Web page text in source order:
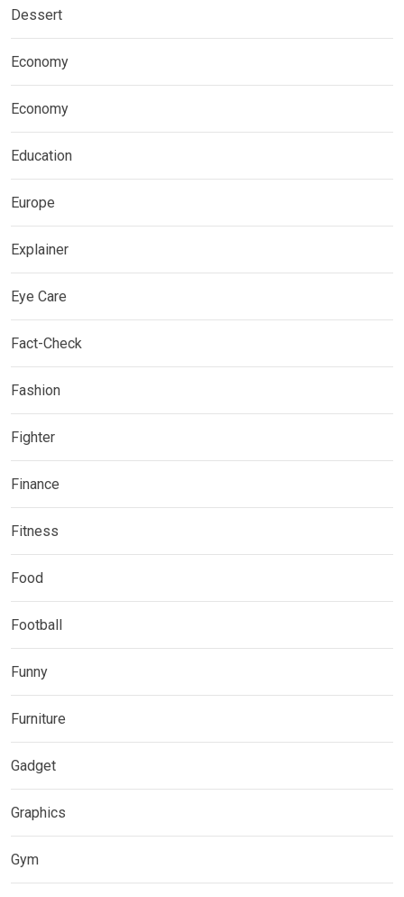
Dessert
Economy
Economy
Education
Europe
Explainer
Eye Care
Fact-Check
Fashion
Fighter
Finance
Fitness
Food
Football
Funny
Furniture
Gadget
Graphics
Gym